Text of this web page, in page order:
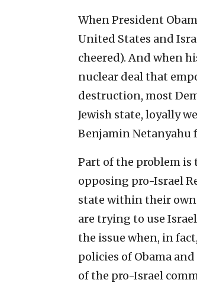
When President
United States and
cheered). And when
nuclear deal that
destruction, most
Jewish state, loyally
Benjamin Netanyahu
Part of the problem is
opposing pro-Israel
state within their own
are trying to use
the issue when, in
policies of Obama
of the pro-Israel